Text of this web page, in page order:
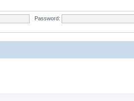
Password: